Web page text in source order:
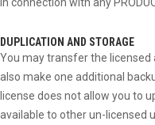
DUPLICATION AND STORAGE
You may transfer the licensed
also make one additional
license does not allow you to
available to other un-licensed